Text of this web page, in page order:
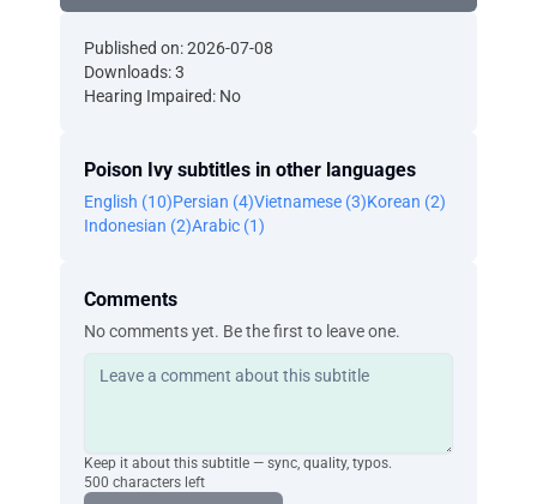
Published on: 2026-07-08
Downloads: 3
Hearing Impaired: No
Poison Ivy subtitles in other languages
English (10)Persian (4)Vietnamese (3)Korean (2)
Indonesian (2)Arabic (1)
Comments
No comments yet. Be the first to leave one.
Keep it about this subtitle — sync, quality, typos.
500 characters left